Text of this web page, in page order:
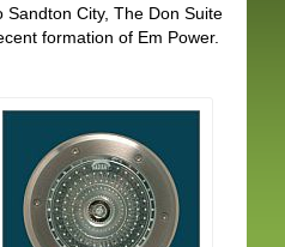
City, The Don Suite
formation of Em Power.